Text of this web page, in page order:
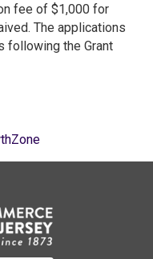
fee of $1,000 for
The applications
following the Grant